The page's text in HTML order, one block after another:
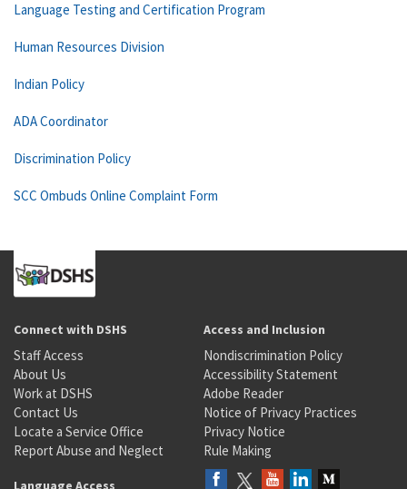
Language Testing and Certification Program
Human Resources Division
Indian Policy
ADA Coordinator
Discrimination Policy
SCC Ombuds Online Complaint Form
Connect with DSHS
Staff Access
About Us
Work at DSHS
Contact Us
Locate a Service Office
Report Abuse and Neglect
Access and Inclusion
Nondiscrimination Policy
Accessibility Statement
Adobe Reader
Notice of Privacy Practices
Privacy Notice
Rule Making
Language Access